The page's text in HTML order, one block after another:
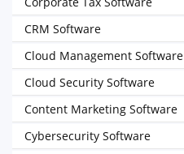
CRM Software
Cloud Management Software
Cloud Security Software
Content Marketing Software
Cybersecurity Software